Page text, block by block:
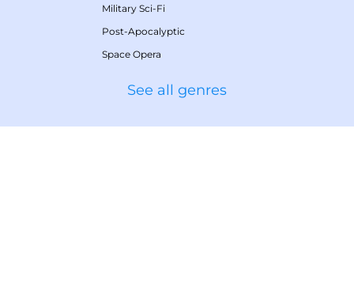
Military Sci-Fi
Post-Apocalyptic
Space Opera
See all genres